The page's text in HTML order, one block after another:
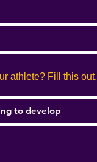
athlete? Fill this out.